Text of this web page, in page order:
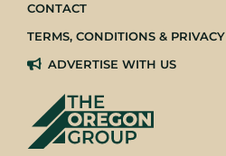
CONTACT
TERMS, CONDITIONS & PRIVACY
ADVERTISE WITH US